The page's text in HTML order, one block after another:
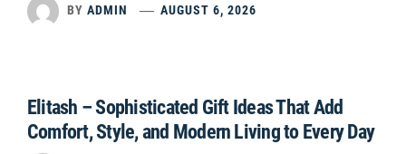
BY ADMIN AUGUST 6, 2026
Elitash – Sophisticated Gift Ideas That Add
Comfort, Style, and Modern Living to Every Day